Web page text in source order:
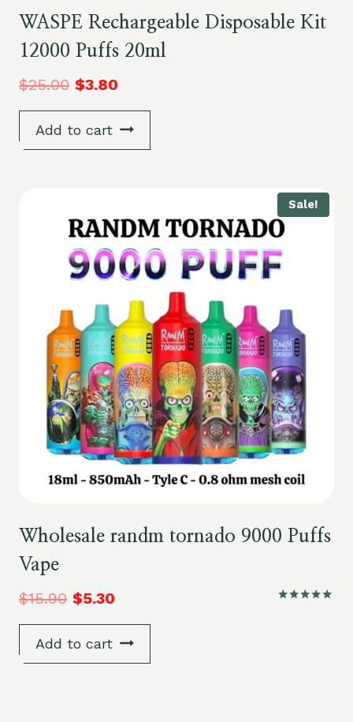
WASPE Rechargeable Disposable Kit
12000 Puffs 20ml
$25.00 $3.80
Add to cart
Sale!
Wholesale randm tornado 9000 Puffs
Vape
$15.90 $5.30
Add to cart